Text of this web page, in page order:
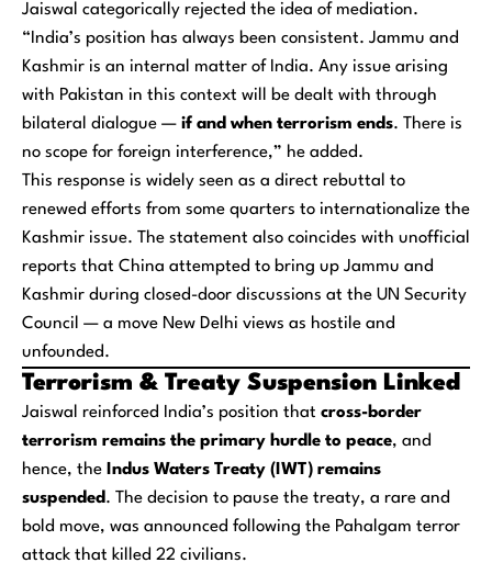
Jaiswal categorically rejected the idea of mediation.
“India’s position has always been consistent. Jammu and
Kashmir is an internal matter of India. Any issue arising
with Pakistan in this context will be dealt with through
bilateral dialogue — if and when terrorism ends. There is
no scope for foreign interference,” he added.
This response is widely seen as a direct rebuttal to
renewed efforts from some quarters to internationalize the
Kashmir issue. The statement also coincides with unofficial
reports that China attempted to bring up Jammu and
Kashmir during closed-door discussions at the UN Security
Council — a move New Delhi views as hostile and
unfounded.
Terrorism & Treaty Suspension Linked
Jaiswal reinforced India’s position that cross-border
terrorism remains the primary hurdle to peace, and
hence, the Indus Waters Treaty (IWT) remains
suspended . The decision to pause the treaty, a rare and
bold move, was announced following the Pahalgam terror
attack that killed 22 civilians.